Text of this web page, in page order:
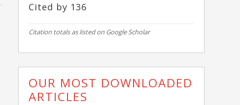
Cited by 136
Citation totals as listed on Google Scholar
OUR MOST DOWNLOADED
ARTICLES